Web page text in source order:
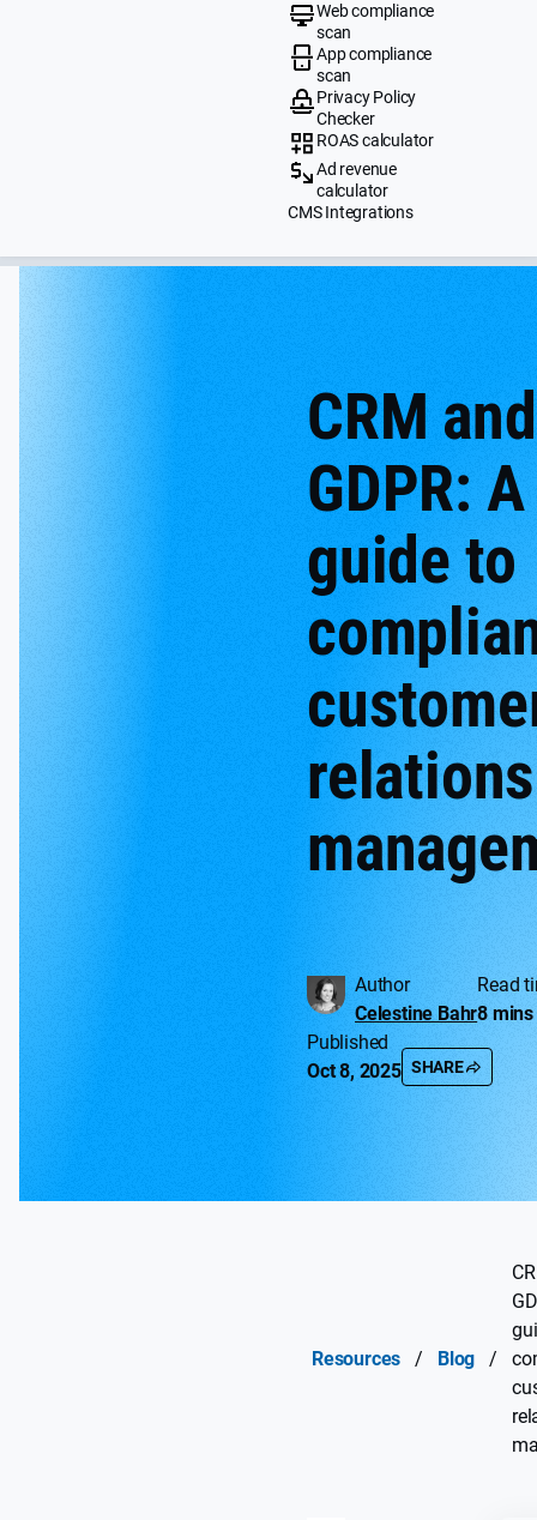
Web compliance
scan
App compliance
scan
Privacy Policy
Checker
ROAS calculator
Ad revenue
calculator
CMS Integrations
CRM
GDPR: A
guide to
Author
Celestine Bahr
Read
8 mins
Published
Oct 8, 2025 SHARE
Resources / Blog /